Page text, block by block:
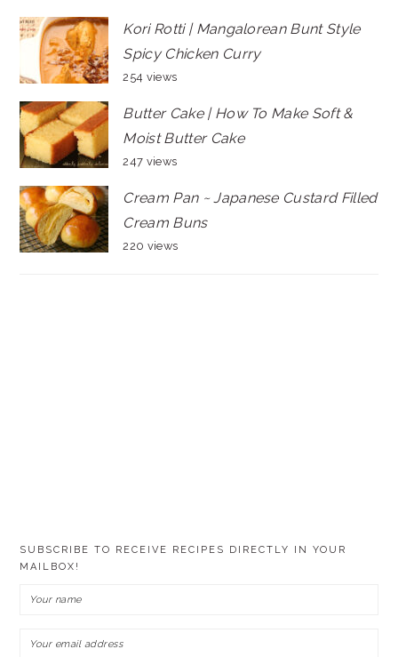
Kori Rotti | Mangalorean Bunt Style
Spicy Chicken Curry
254 views
Butter Cake | How To Make Soft &
Moist Butter Cake
247 views
Cream Pan ~ Japanese Custard Filled
Cream Buns
220 views
SUBSCRIBE TO RECEIVE RECIPES DIRECTLY IN YOUR
MAILBOX!